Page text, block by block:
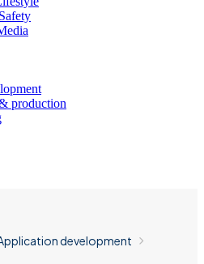
production
development